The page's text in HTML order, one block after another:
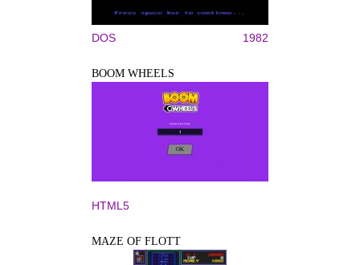
DOS 1982
BOOM WHEELS
HTML5
MAZE OF FLOTT